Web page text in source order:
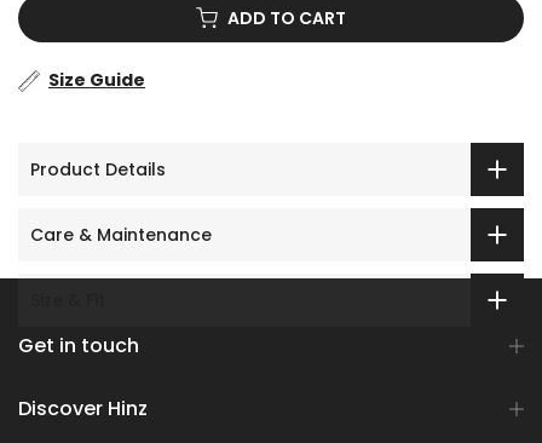
ADD TO CART
Size Guide
Product Details
Care & Maintenance
Get in touch
Discover Hinz